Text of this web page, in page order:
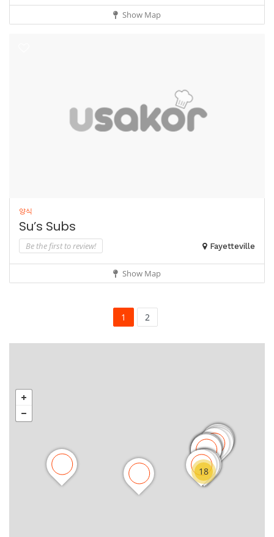
Show Map
양식
Su’s Subs
Be the first to review! Fayetteville
Show Map
1 2
18